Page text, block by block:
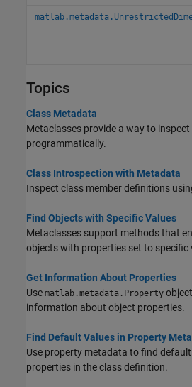
Topics
Class Metadata
Metaclasses provide a way to
programmatically.
Class Introspection with Metadata
Inspect class member definitions
Find Objects with Specific Values
Metaclasses support methods that
objects with properties set to specific
Get Information About Properties
Use matlab.metadata.Property
information about object properties.
Find Default Values in Property
Use property metadata to find
properties in the class definition.